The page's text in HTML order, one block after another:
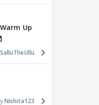
Up
SalluTheUllu
Nishita123